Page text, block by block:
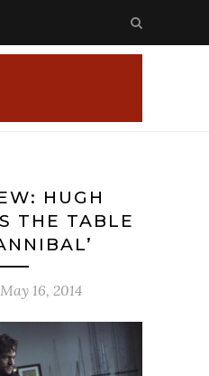
HUGH
THE TABLE
May 16, 2014